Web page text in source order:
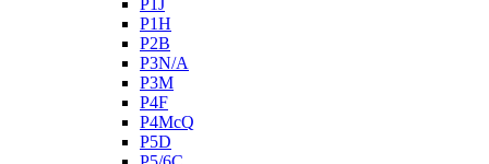
P1H
P2B
P3N/A
P3M
P4F
P4McQ
P5D